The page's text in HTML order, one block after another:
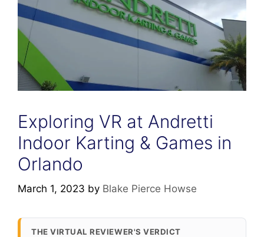
Exploring VR at Andretti
Indoor Karting & Games in
Orlando
March 1, 2023 by Blake Pierce Howse
THE VIRTUAL REVIEWER'S VERDICT